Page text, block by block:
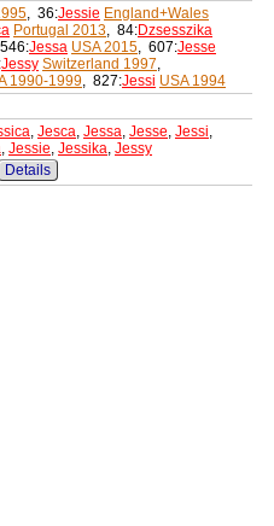
, 36:Jessie England+Wales
Portugal 2013, 84:Dzsesszika
Jessa USA 2015, 607:Jesse
Jessy Switzerland 1997,
1990-1999, 827:Jessi USA 1994
, Jesca, Jessa, Jesse, Jessi,
, Jessie, Jessika, Jessy
Details